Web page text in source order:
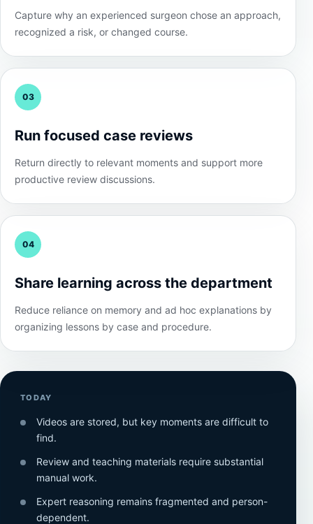
Capture why an experienced surgeon chose an approach,
recognized a risk, or changed course.
03
Run focused case reviews
Return directly to relevant moments and support more
productive review discussions.
04
Share learning across the department
Reduce reliance on memory and ad hoc explanations by
organizing lessons by case and procedure.
TODAY
Videos are stored, but key moments are difficult to
find.
Review and teaching materials require substantial
manual work.
Expert reasoning remains fragmented and person-
dependent.